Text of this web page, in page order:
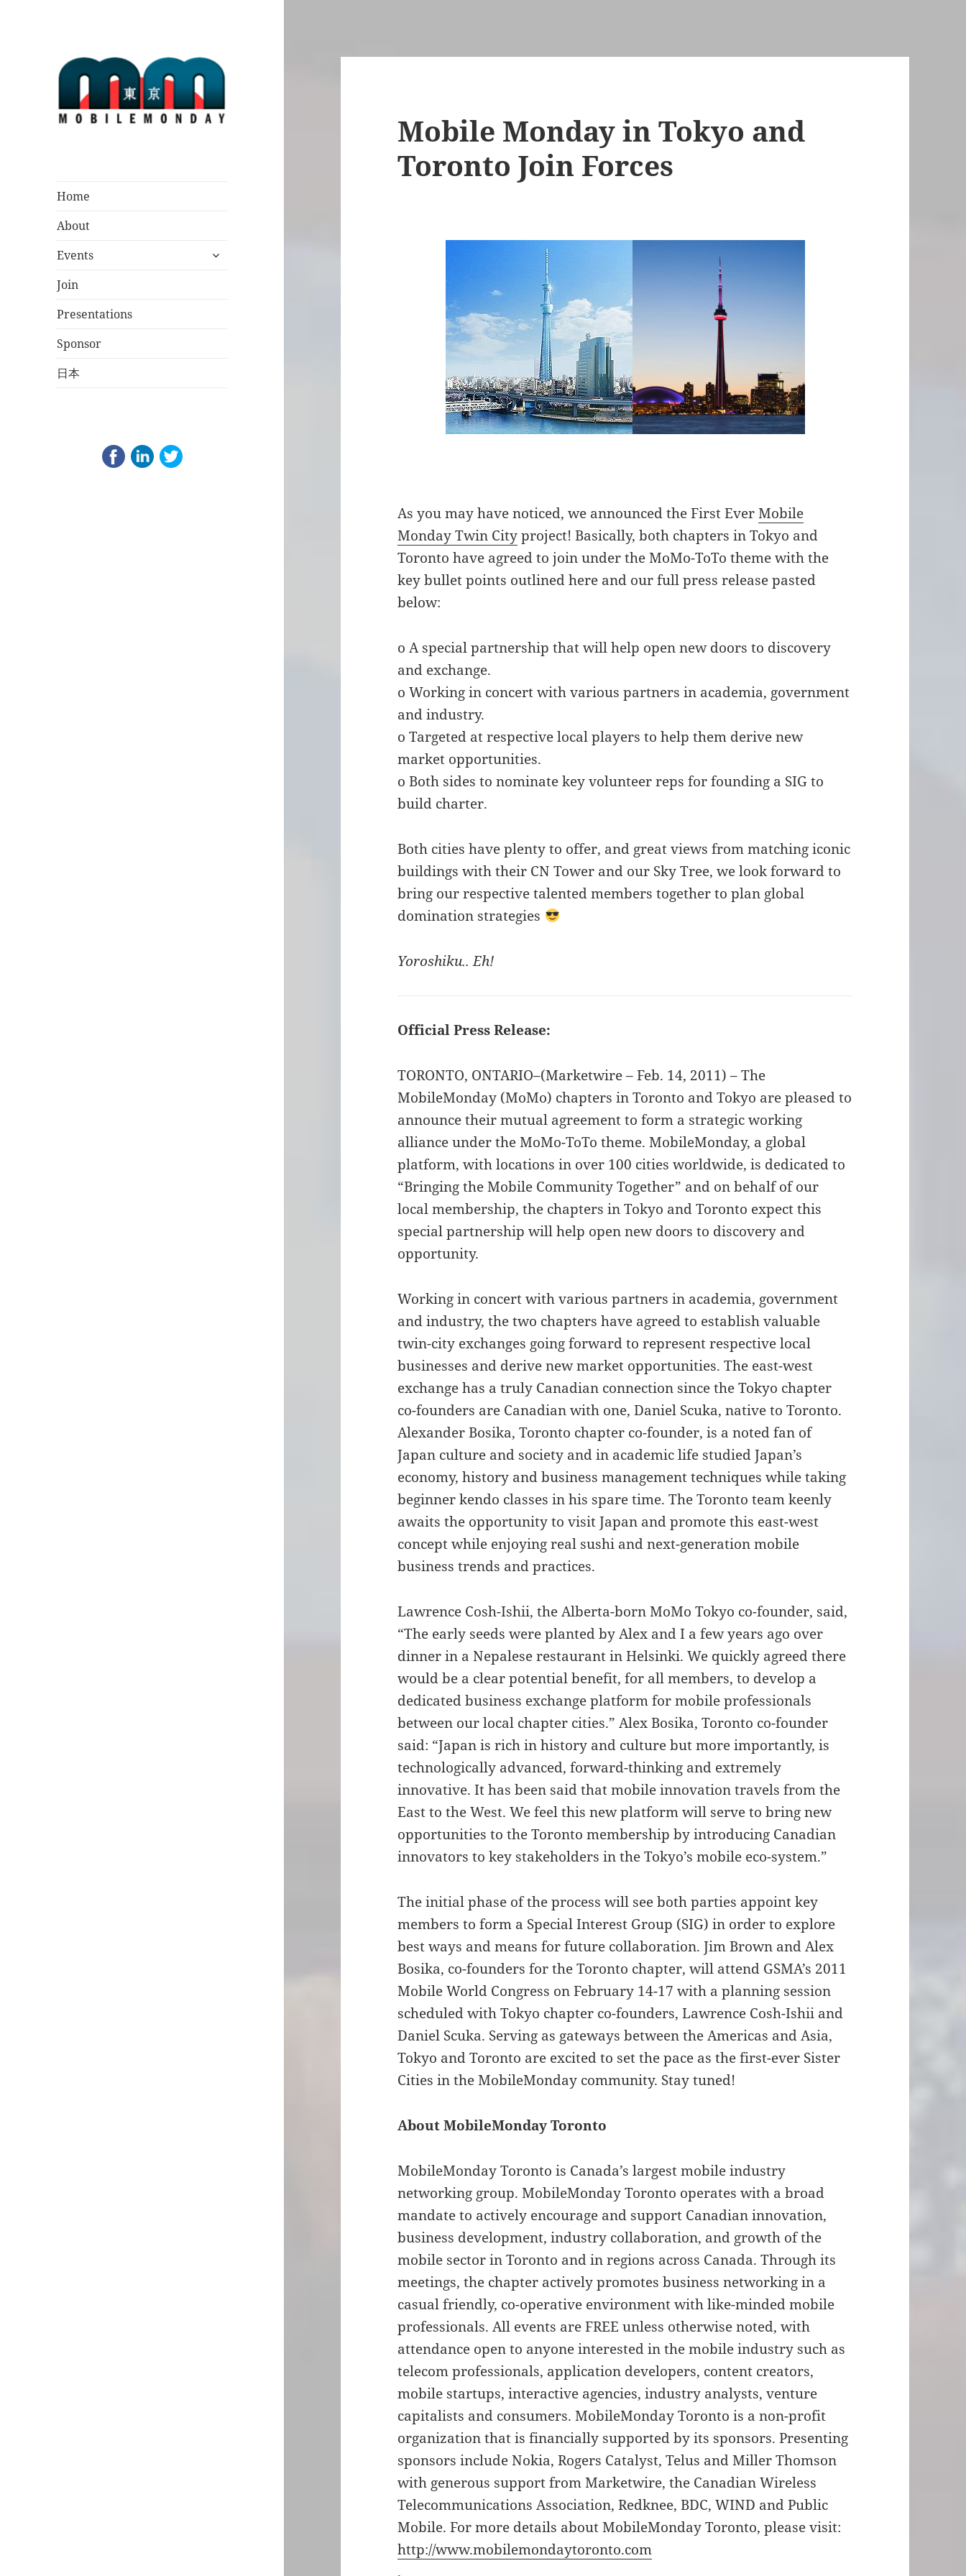
Home
About
Events
expand
Join
Presentations
Sponsor
日本
Mobile Monday in Tokyo and
Toronto Join Forces
As you may have noticed, we announced the First EverMobile
Monday Twin Cityproject! Basically, both chapters in Tokyo and
Toronto have agreed to join under the MoMo-ToTo theme with the
key bullet points outlined here and our full press release pasted
below:
o A special partnership that will help open new doors to discovery
and exchange.
o Working in concert with various partners in academia, government
and industry.
o Targeted at respective local players to help them derive new
market opportunities.
o Both sides to nominate key volunteer reps for founding a SIG to
build charter.
Both cities have plenty to offer, and great views from matching iconic
buildings with their CN Tower and our Sky Tree, we look forward to
bring our respective talented members together to plan global
domination strategies
Yoroshiku.. Eh!
Official Press Release:
TORONTO, ONTARIO–(Marketwire – Feb. 14, 2011) – The
MobileMonday (MoMo) chapters in Toronto and Tokyo are pleased to
announce their mutual agreement to form a strategic working
alliance under the MoMo-ToTo theme. MobileMonday, a global
platform, with locations in over 100 cities worldwide, is dedicated to
“Bringing the Mobile Community Together” and on behalf of our
local membership, the chapters in Tokyo and Toronto expect this
special partnership will help open new doors to discovery and
opportunity.
Working in concert with various partners in academia, government
and industry, the two chapters have agreed to establish valuable
twin-city exchanges going forward to represent respective local
businesses and derive new market opportunities. The east-west
exchange has a truly Canadian connection since the Tokyo chapter
co-founders are Canadian with one, Daniel Scuka, native to Toronto.
Alexander Bosika, Toronto chapter co-founder, is a noted fan of
Japan culture and society and in academic life studied Japan’s
economy, history and business management techniques while taking
beginner kendo classes in his spare time. The Toronto team keenly
awaits the opportunity to visit Japan and promote this east-west
concept while enjoying real sushi and next-generation mobile
business trends and practices.
Lawrence Cosh-Ishii, the Alberta-born MoMo Tokyo co-founder, said,
“The early seeds were planted by Alex and I a few years ago over
dinner in a Nepalese restaurant in Helsinki. We quickly agreed there
would be a clear potential benefit, for all members, to develop a
dedicated business exchange platform for mobile professionals
between our local chapter cities.” Alex Bosika, Toronto co-founder
said: “Japan is rich in history and culture but more importantly, is
technologically advanced, forward-thinking and extremely
innovative. It has been said that mobile innovation travels from the
East to the West. We feel this new platform will serve to bring new
opportunities to the Toronto membership by introducing Canadian
innovators to key stakeholders in the Tokyo’s mobile eco-system.”
The initial phase of the process will see both parties appoint key
members to form a Special Interest Group (SIG) in order to explore
best ways and means for future collaboration. Jim Brown and Alex
Bosika, co-founders for the Toronto chapter, will attend GSMA’s 2011
Mobile World Congress on February 14-17 with a planning session
scheduled with Tokyo chapter co-founders, Lawrence Cosh-Ishii and
Daniel Scuka. Serving as gateways between the Americas and Asia,
Tokyo and Toronto are excited to set the pace as the first-ever Sister
Cities in the MobileMonday community. Stay tuned!
About MobileMonday Toronto
MobileMonday Toronto is Canada’s largest mobile industry
networking group. MobileMonday Toronto operates with a broad
mandate to actively encourage and support Canadian innovation,
business development, industry collaboration, and growth of the
mobile sector in Toronto and in regions across Canada. Through its
meetings, the chapter actively promotes business networking in a
casual friendly, co-operative environment with like-minded mobile
professionals. All events are FREE unless otherwise noted, with
attendance open to anyone interested in the mobile industry such as
telecom professionals, application developers, content creators,
mobile startups, interactive agencies, industry analysts, venture
capitalists and consumers. MobileMonday Toronto is a non-profit
organization that is financially supported by its sponsors. Presenting
sponsors include Nokia, Rogers Catalyst, Telus and Miller Thomson
with generous support from Marketwire, the Canadian Wireless
Telecommunications Association, Redknee, BDC, WIND and Public
Mobile. For more details about MobileMonday Toronto, please visit:
http://www.mobilemondaytoronto.com
.